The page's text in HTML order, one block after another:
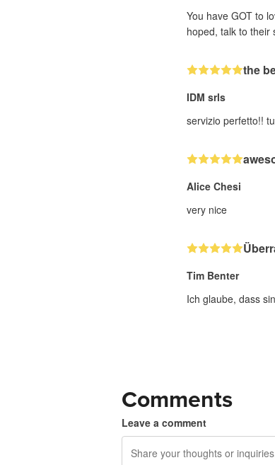
You have GOT to
hoped, talk to their
the
IDM srls
servizio perfetto!!
Alice Chesi
very nice
Tim Benter
Ich glaube, dass
Comments
Leave a comment